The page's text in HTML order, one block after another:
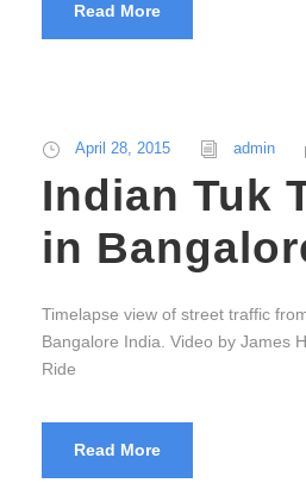
Read More
April 28, 2015 admin
Indian Tuk
in
Timelapse view of street traffic
Bangalore India. Video by James
Ride
Read More